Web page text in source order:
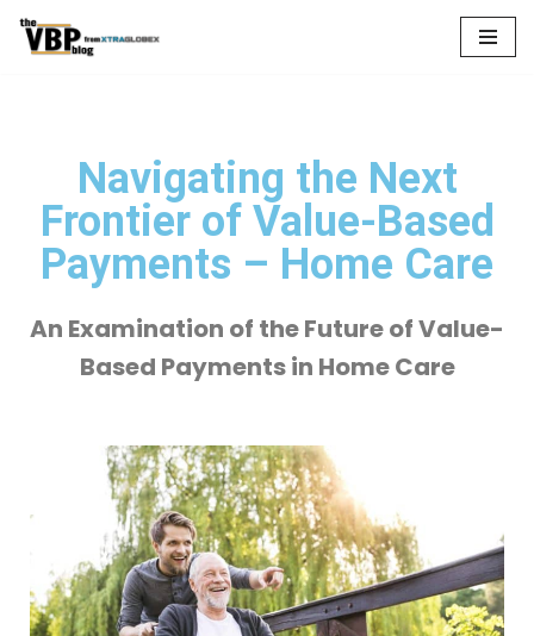
Navigating the Next
Frontier of Value-Based
Payments – Home Care
An Examination of the Future of Value-
Based Payments in Home Care